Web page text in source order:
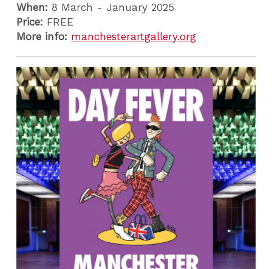
When:8 March - January 2025
Price: FREE
More info: manchesterartgallery.org